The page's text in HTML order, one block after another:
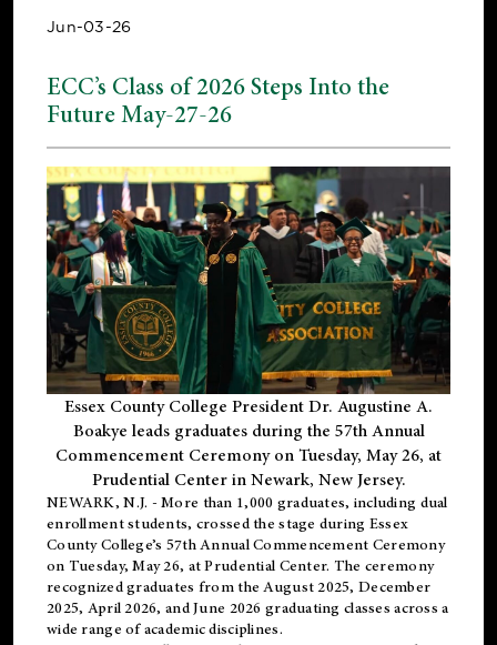
Jun-03-26
ECC’s Class of 2026 Steps Into the
Future May-27-26
Essex County College President Dr. Augustine A.
Boakye leads graduates during the 57th Annual
Commencement Ceremony on Tuesday, May 26, at
Prudential Center in Newark, New Jersey.
NEWARK, N.J. - More than 1,000 graduates, including dual
enrollmentstudents, crossed the stage during Essex
County College’s 57th Annual Commencement Ceremony
on Tuesday, May 26, at Prudential Center. The ceremony
recognized graduates from the August 2025, December
2025, April 2026, and June 2026 graduating classes across a
wide range of academic disciplines.